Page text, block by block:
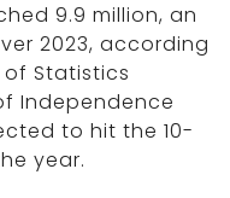
9.9 million, an
2023, according
Statistics
Independence
to hit the 10-
year.